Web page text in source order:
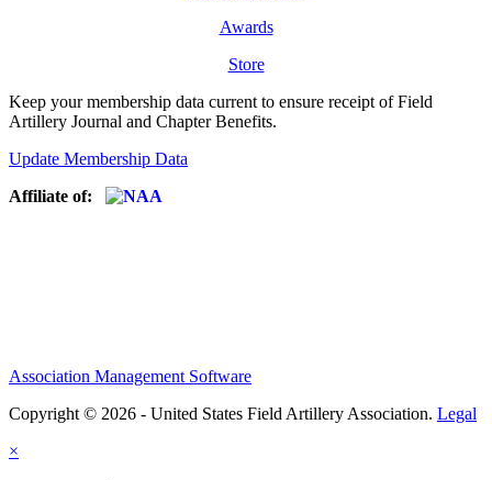
Awards
Store
Keep your membership data current to ensure receipt of Field
Artillery Journal and Chapter Benefits.
Update Membership Data
Affiliate of:
Association Management Software
Copyright © 2026 - United States Field Artillery Association. Legal
×